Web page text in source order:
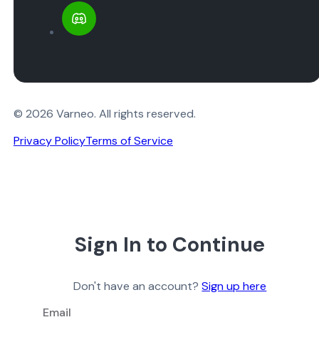
© 2026 Varneo. All rights reserved.
Privacy PolicyTerms of Service
Sign In to Continue
Don't have an account?Sign up here
Email